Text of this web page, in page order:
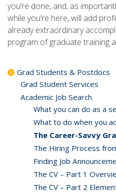
you’re done, and, as
while you’re here, will add
already extraordinary
program of graduate training
Grad Students & Postdocs
Grad Student Services
Academic Job Search
What you can do as a
What to do when you
The Career-Savvy
The Hiring Process
Finding Job
The CV – Part 1
The CV – Part 2